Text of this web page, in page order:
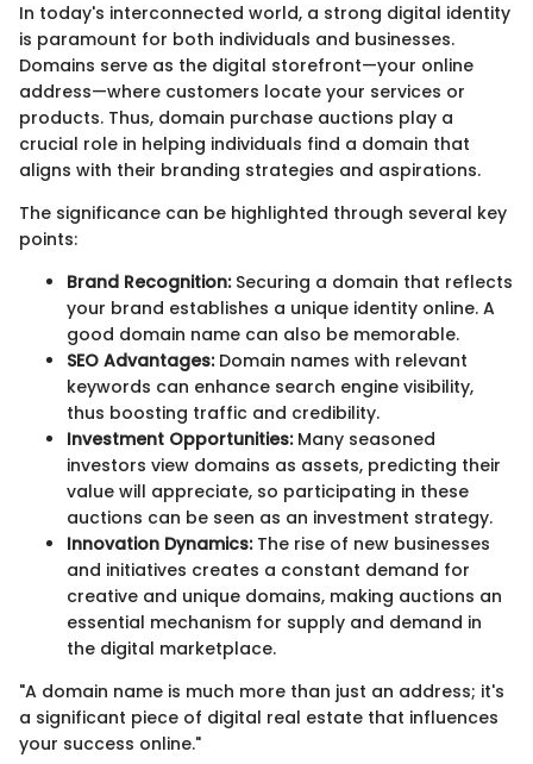
In today's interconnected world, a strong digital identity
is paramount for both individuals and businesses.
Domains serve as the digital storefront—your online
address—where customers locate your services or
products. Thus, domain purchase auctions play a
crucial role in helping individuals find a domain that
aligns with their branding strategies and aspirations.
The significance can be highlighted through several key
points:
Brand Recognition:Securing a domain that reflects
your brand establishes a unique identity online. A
good domain name can also be memorable.
SEO Advantages:Domain names with relevant
keywords can enhance search engine visibility,
thus boosting traffic and credibility.
Investment Opportunities:Many seasoned
investors view domains as assets, predicting their
value will appreciate, so participating in these
auctions can be seen as an investment strategy.
Innovation Dynamics:The rise of new businesses
and initiatives creates a constant demand for
creative and unique domains, making auctions an
essential mechanism for supply and demand in
the digital marketplace.
"A domain name is much more than just an address; it's
a significant piece of digital real estate that influences
your success online."